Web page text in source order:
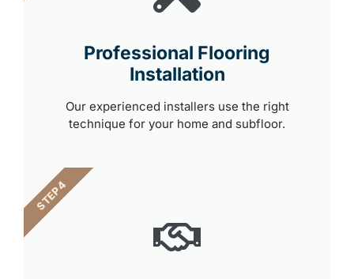
Professional Flooring
Installation
Our experienced installers use the right
technique for your home and subfloor.
STEP 4